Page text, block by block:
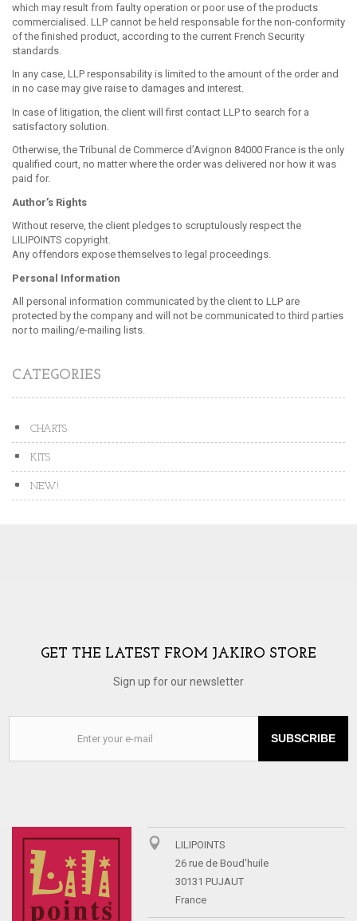
which may result from faulty operation or poor use of the products
commercialised. LLP cannot be held responsable for the non-conformity
of the finished product, according to the current French Security
standards.
In any case, LLP responsability is limited to the amount of the order and
in no case may give raise to damages and interest.
In case of litigation, the client will first contact LLP to search for a
satisfactory solution.
Otherwise, the Tribunal de Commerce d’Avignon 84000 France is the only
qualified court, no matter where the order was delivered nor how it was
paid for.
Author’s Rights
Without reserve, the client pledges to scruptulously respect the
LILIPOINTS copyright.
Any offendors expose themselves to legal proceedings.
Personal Information
All personal information communicated by the client to LLP are
protected by the company and will not be communicated to third parties
nor to mailing/e-mailing lists.
CATEGORIES
CHARTS
KITS
NEW!
GET THE LATEST FROM JAKIRO STORE
Sign up for our newsletter
SUBSCRIBE
LILIPOINTS
26 rue de Boud'huile
30131 PUJAUT
France